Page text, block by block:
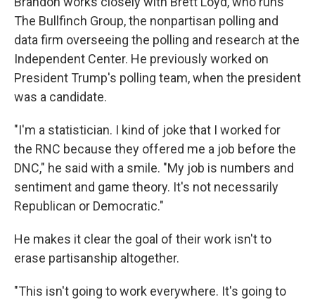
The Bullfinch Group, the nonpartisan polling and
data firm overseeing the polling and research at the
Independent Center. He previously worked on
President Trump's polling team, when the president
was a candidate.
"I'm a statistician. I kind of joke that I worked for
the RNC because they offered me a job before the
DNC," he said with a smile. "My job is numbers and
sentiment and game theory. It's not necessarily
Republican or Democratic."
He makes it clear the goal of their work isn't to
erase partisanship altogether.
"This isn't going to work everywhere. It's going to